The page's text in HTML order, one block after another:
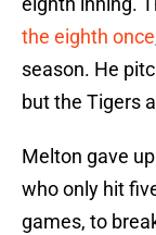
the eighth once
season. He
but the Tigers
Melton gave
who only hit
games, to